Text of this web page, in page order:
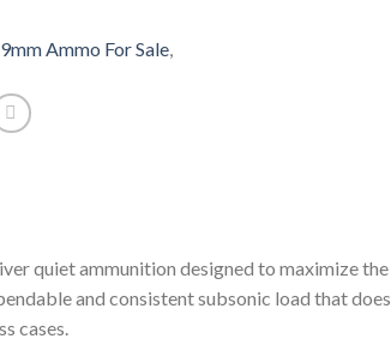
9mm Ammo For Sale,
quiet ammunition designed to maximize the
and consistent subsonic load that does
cases.